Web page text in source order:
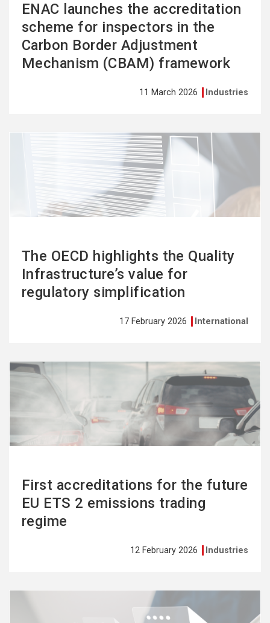
ENAC launches the accreditation
scheme for inspectors in the
Carbon Border Adjustment
Mechanism (CBAM) framework
11 March 2026 Industries
The OECD highlights the Quality
Infrastructure’s value for
regulatory simplification
17 February 2026 International
First accreditations for the future
EU ETS 2 emissions trading
regime
12 February 2026 Industries
See